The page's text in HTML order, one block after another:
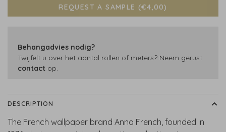
REQUEST A SAMPLE (€4,00)
Behangadvies nodig?
Twijfelt u over het aantal rollen of meters? Neem gerust
contact op.
DESCRIPTION
The French wallpaper brand Anna French, founded in